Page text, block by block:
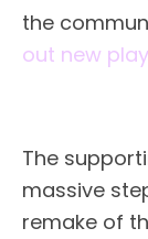
the
out new
The
massive
remake of